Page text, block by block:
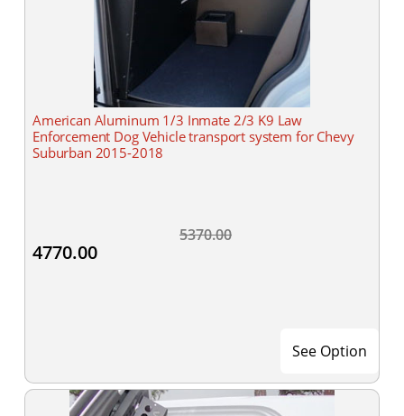
American Aluminum 1/3 Inmate 2/3 K9 Law
Enforcement Dog Vehicle transport system for Chevy
Suburban 2015-2018
5370.00
4770.00
See Option